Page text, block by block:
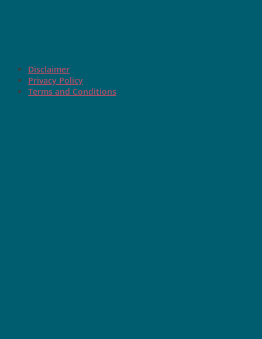
Disclaimer
Privacy Policy
Terms and Conditions